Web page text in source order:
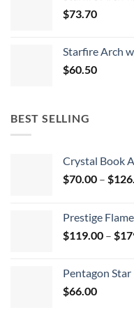
$73.70
Starfire Arch
$60.50
BEST SELLING
Crystal Book
$70.00 – $
Prestige
$119.00 – $
Pentagon Star
$66.00